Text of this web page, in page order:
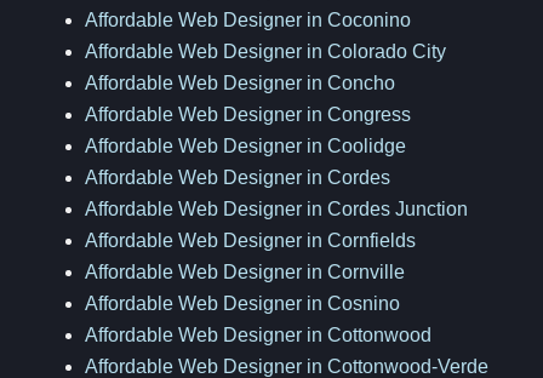
Affordable Web Designer in Coconino
Affordable Web Designer in Colorado City
Affordable Web Designer in Concho
Affordable Web Designer in Congress
Affordable Web Designer in Coolidge
Affordable Web Designer in Cordes
Affordable Web Designer in Cordes Junction
Affordable Web Designer in Cornfields
Affordable Web Designer in Cornville
Affordable Web Designer in Cosnino
Affordable Web Designer in Cottonwood
Affordable Web Designer in Cottonwood-Verde